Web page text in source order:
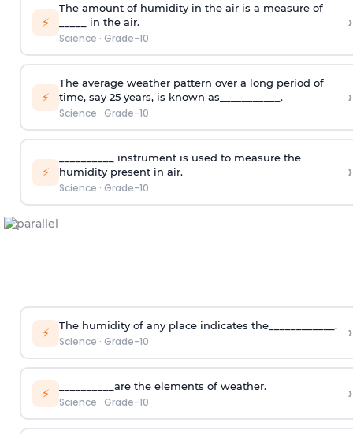
⚡
The amount of humidity in the air is a measure of
_____ in the air.
Science · Grade-10
›
⚡
The average weather pattern over a long period of
time, say 25 years, is known as___________.
Science · Grade-10
›
⚡
__________ instrument is used to measure the
humidity present in air.
Science · Grade-10
›
⚡ The humidity of any place indicates the____________.
Science · Grade-10 ›
⚡ __________are the elements of weather.
Science · Grade-10 ›